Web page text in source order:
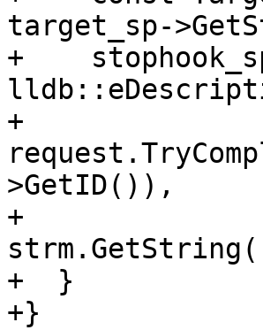
target_sp-
+
+
>GetID()),
+
+  }
+}